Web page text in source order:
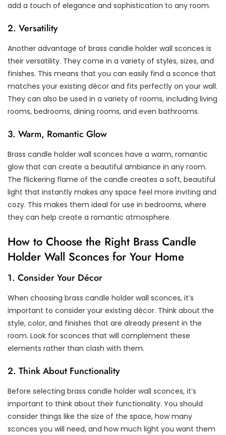
add a touch of elegance and sophistication to any room.
2. Versatility
Another advantage of brass candle holder wall sconces is
their versatility. They come in a variety of styles, sizes, and
finishes. This means that you can easily find a sconce that
matches your existing décor and fits perfectly on your wall.
They can also be used in a variety of rooms, including living
rooms, bedrooms, dining rooms, and even bathrooms.
3. Warm, Romantic Glow
Brass candle holder wall sconces have a warm, romantic
glow that can create a beautiful ambiance in any room.
The flickering flame of the candle creates a soft, beautiful
light that instantly makes any space feel more inviting and
cozy. This makes them ideal for use in bedrooms, where
they can help create a romantic atmosphere.
How to Choose the Right Brass Candle
Holder Wall Sconces for Your Home
1. Consider Your Décor
When choosing brass candle holder wall sconces, it’s
important to consider your existing décor. Think about the
style, color, and finishes that are already present in the
room. Look for sconces that will complement these
elements rather than clash with them.
2. Think About Functionality
Before selecting brass candle holder wall sconces, it’s
important to think about their functionality. You should
consider things like the size of the space, how many
sconces you will need, and how much light you want them